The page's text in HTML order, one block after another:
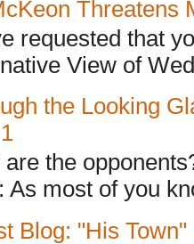
Threatens
requested that
View of
the Looking
are the
As most of you
Blog: "His Town"